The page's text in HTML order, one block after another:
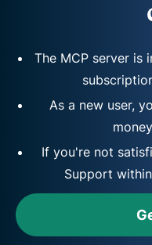
The MCP server is
As a new user,
If you're not
Support